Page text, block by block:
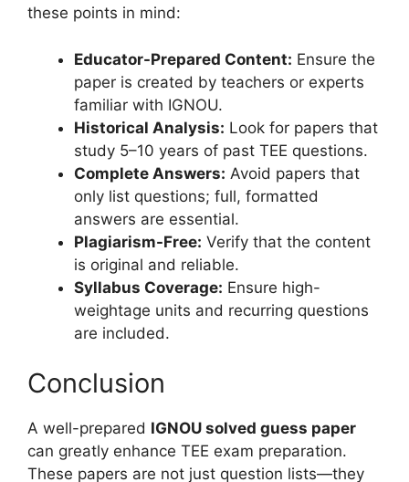
these points in mind:
Educator-Prepared Content: Ensure the
paper is created by teachers or experts
familiar with IGNOU.
Historical Analysis: Look for papers that
study 5–10 years of past TEE questions.
Complete Answers: Avoid papers that
only list questions; full, formatted
answers are essential.
Plagiarism-Free: Verify that the content
is original and reliable.
Syllabus Coverage: Ensure high-
weightage units and recurring questions
are included.
Conclusion
A well-prepared IGNOU solved guess paper
can greatly enhance TEE exam preparation.
These papers are not just question lists—they